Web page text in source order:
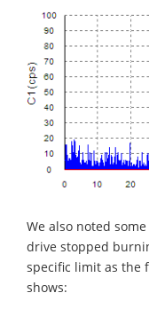
We also noted
drive stopped
specific limit as the
shows: